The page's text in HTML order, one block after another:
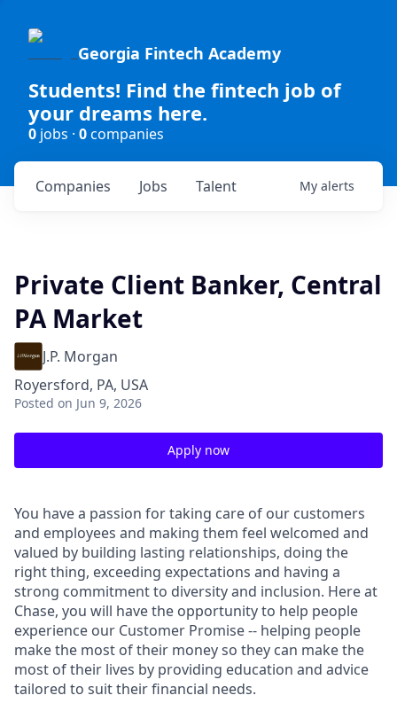
Georgia Fintech Academy
Students! Find the fintech job of
your dreams here.
0 jobs · 0companies
Jobs
Companies Talent My alerts
Private Client Banker, Central
PA Market
J.P. Morgan
Royersford, PA, USA
Posted on Jun 9, 2026
Apply now
You have a passion for taking care of our customers
and employees and making them feel welcomed and
valued by building lasting relationships, doing the
right thing, exceeding expectations and having a
strong commitment to diversity and inclusion. Here at
Chase, you will have the opportunity to help people
experience our Customer Promise -- helping people
make the most of their money so they can make the
most of their lives by providing education and advice
tailored to suit their financial needs.